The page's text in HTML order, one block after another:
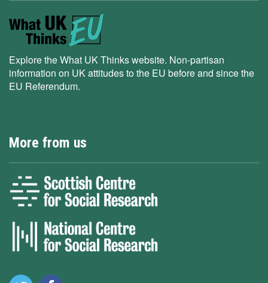
Explore the What UK Thinks website. Non-partisan
information on UK attitudes to the EU before and since the
EU Referendum.
More from us